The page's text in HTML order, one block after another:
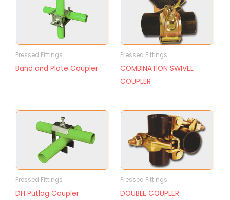
Pressed Fittings
Band and Plate Coupler
Pressed Fittings
COMBINATION SWIVEL
COUPLER
Pressed Fittings
DH Putlog Coupler
Pressed Fittings
DOUBLE COUPLER